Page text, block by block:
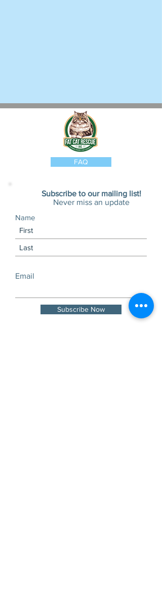
FAQ
Subscribe to our mailing list!
Never miss an update
Name
Email
Subscribe Now